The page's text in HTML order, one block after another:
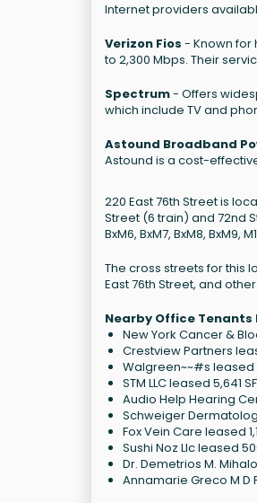
Internet providers
Verizon Fios - Known for
to 2,300 Mbps. Their
Spectrum- Offers
which include TV and
Astound Broadband
Astound is a cost-
220 East 76th Street is
Street (6 train) and 72nd
BxM6, BxM7, BxM8, BxM9,
The cross streets for this
East 76th Street, and
Nearby Office Tenants
New York Cancer &
Crestview Partners
Walgreen~~#s leased
STM LLC leased 5,641
Audio Help Hearing
Schweiger
Fox Vein Care leased
Sushi Noz Llc leased
Dr. Demetrios M.
Annamarie Greco M D